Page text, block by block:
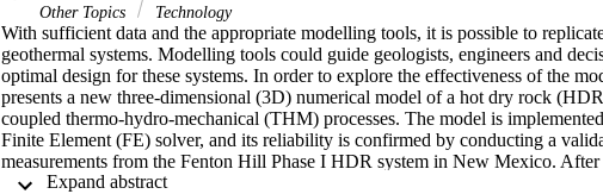
Other Topics
Technology
With sufficient data and the appropriate modelling tools, it is possible to
geothermal systems. Modelling tools could guide geologists, engineers and
optimal design for these systems. In order to explore the effectiveness of the
presents a new three-dimensional (3D) numerical model of a hot dry rock
coupled thermo-hydro-mechanical (THM) processes. The model is
Finite Element (FE) solver, and its reliability is confirmed by conducting a
measurements from the Fenton Hill Phase I HDR system in New Mexico.
two case studies are analysed to determine the different factors affecting